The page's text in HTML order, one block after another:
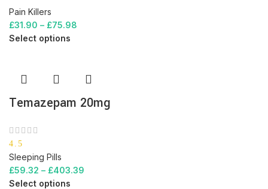
Pain Killers
£31.90 – £75.98
Select options
Temazepam 20mg
4.5
Sleeping Pills
£59.32 – £403.39
Select options